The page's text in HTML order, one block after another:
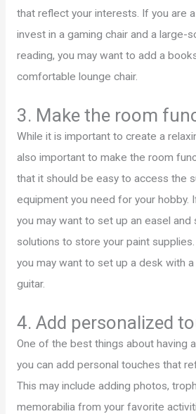
that reflect your interests. If you are
invest in a gaming chair and a large-
reading, you may want to add a
comfortable lounge chair.
3. Make the room
While it is important to create a
also important to make the room
that it should be easy to access the
equipment you need for your hobby.
you may want to set up an easel and
solutions to store your paint
you may want to set up a desk with
guitar.
4. Add personalized
One of the best things about having
you can add personal touches that
This may include adding photos,
memorabilia from your favorite